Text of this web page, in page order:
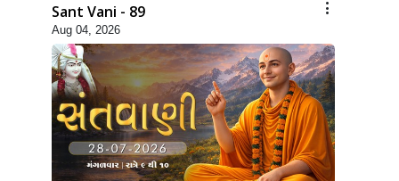
Sant Vani - 89
Aug 04, 2026